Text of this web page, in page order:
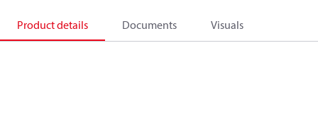
Product details Documents Visuals